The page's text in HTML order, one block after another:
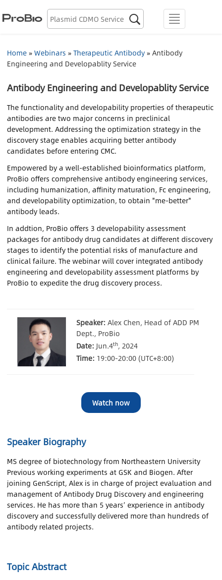
menu

Biologics Discovery
Plasmid CDMO
Lentiviral Vector CDMO
AAV CDMO
mRNA CDMO
Resource Library
About Us
Contact Us
Sign In
Chinese
Home»Webinars »Therapeutic Antibody»Antibody
Engineering and Developablity Service
Antibody Engineering and Developablity Service
The functionality and developability properties of therapeutic
antibodies are two major concerns in preclinical
development. Addressing the optimization strategy in the
discovery stage enables acquiring better antibody
candidates before entering CMC.
Empowered by a well-established bioinformatics platform,
ProBio offers comprehensive antibody engineering services,
including humanization, affinity maturation, Fc engineering,
and developability optimization, to obtain "me-better"
antibody leads.
In addtion, ProBio offers 3 developability assessment
packages for antibody drug candidates at different discovery
stages to identify the potential risks of manufacture and
clinical failure. The webinar will cover integrated antibody
engineering and developability assessment platforms by
ProBio to expedite the drug discovery process.
Speaker: Alex Chen, Head of ADD PM
Dept., ProBio
Date: Jun.4th, 2024
Time: 19:00-20:00 (UTC+8:00)
Watch now
Speaker Biography
MS degree of biotechnology from Northeastern University
Previous working experiments at GSK and Biogen. After
joining GenScript, Alex is in charge of project evaluation and
management of Antibody Drug Discovery and engineering
services. He has more than 5 years’ experience in antibody
discovery and successfully delivered more than hundreds of
antibody related projects.
Topic Abstract